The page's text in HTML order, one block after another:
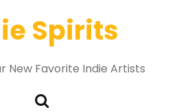
Spirits
New Favorite Indie Artists